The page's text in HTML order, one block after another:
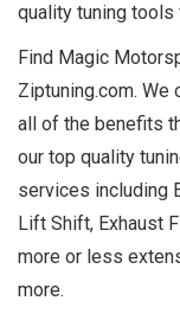
quality tuning tools
Find Magic
Ziptuning.com.
all of the benefits
our top quality
services including
Lift Shift, Exhaust
more or less
more.